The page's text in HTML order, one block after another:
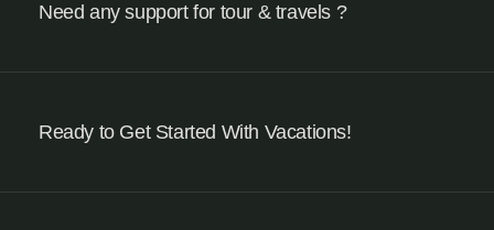
Need any support for tour & travels ?
Ready to Get Started With Vacations!